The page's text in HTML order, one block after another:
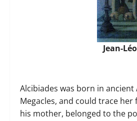
Jean-
Alcibiades was born in
Megacles, and could trace her
his mother, belonged to the